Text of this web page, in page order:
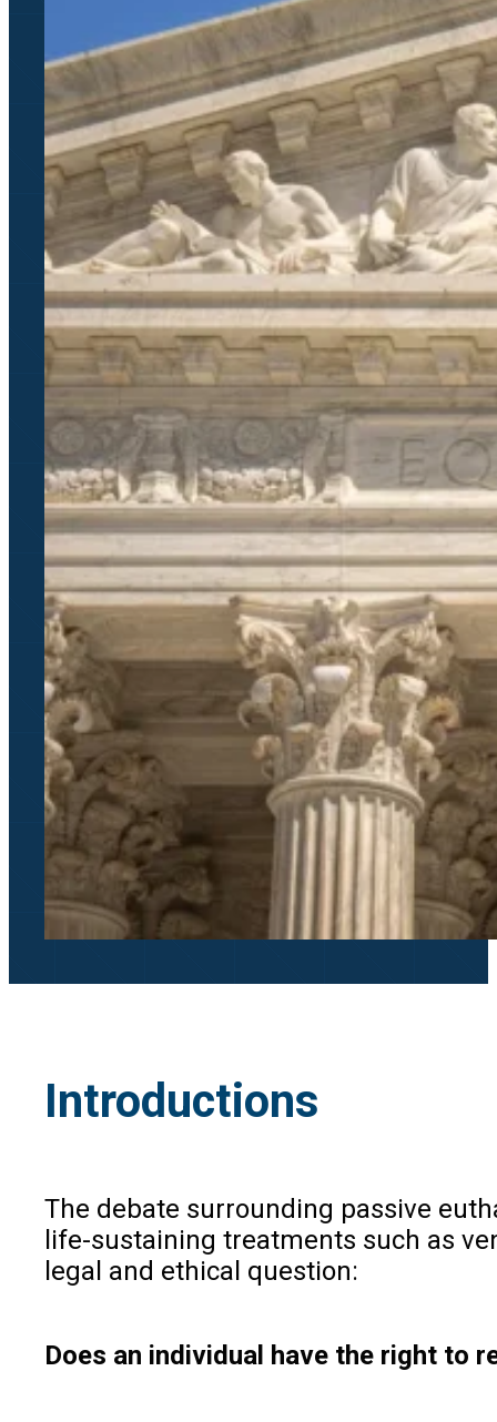
Introductions
The debate surrounding passive
life-sustaining treatments such as
legal and ethical question:
Does an individual have the right to